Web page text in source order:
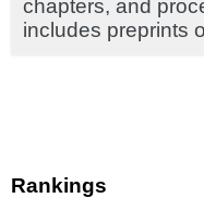
Rankings
chapters, and
includes preprints